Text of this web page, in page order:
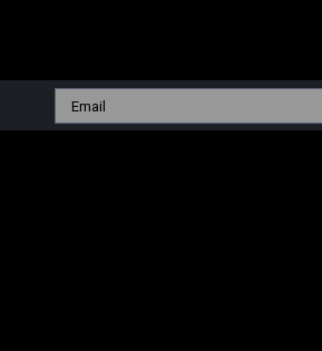
with salty edges and a flicker of sweetness
Uriel, the archangel of repentance...
Email
Address